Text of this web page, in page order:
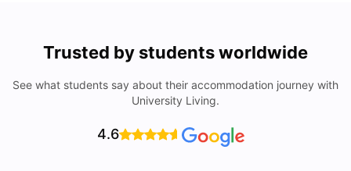
Trusted by students worldwide
See what students say about their accommodation journey with
University Living.
4.6